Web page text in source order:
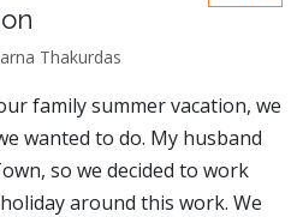
Thakurdas
family summer vacation, we
wanted to do. My husband
so we decided to work
around this work. We